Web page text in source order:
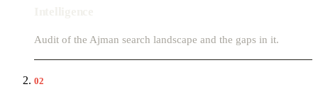
Audit of the Ajman search landscape and the gaps in it.
02